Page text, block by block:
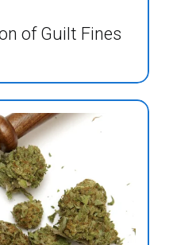
of Guilt Fines